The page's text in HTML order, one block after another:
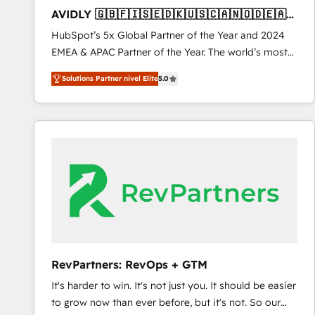
Type I and HIPAA attested for enterprise-grade data
security. 🏆 Why Bluleadz? GTM OS Partner | 16+
Years Experience | 1,000+ Five-Star Reviews
AVIDLY 🇬🇧🇫🇮🇸🇪🇩🇰🇺🇸🇨🇦🇳🇴🇩🇪🇦🇺
🇳🇿
HubSpot’s 5x Global Partner of the Year and 2024
EMEA & APAC Partner of the Year. The world’s most
experienced and fully accredited HubSpot Solutions
Partner. 🚀 With 2,750+ HubSpot projects delivered
and 370+ specialists across EMEA, APAC and NAM,
we de-risk complex CRM programmes and
we turn complexity into clarity, human at global
scale. 🏆 HubSpot’s CEO called us “the partner of the
future.” Others agree it is proof of trust built through
measurable impact.
Solutions Partner nivel Elite5.0
RevPartners: RevOps + GTM
It's harder to win. It's not just you. It should be easier
to grow now than ever before, but it's not. So our